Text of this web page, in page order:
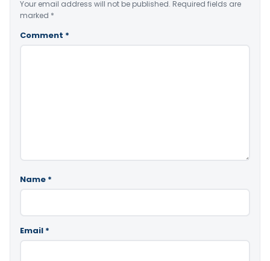
Your email address will not be published. Required fields are
marked *
Comment *
Name *
Email *